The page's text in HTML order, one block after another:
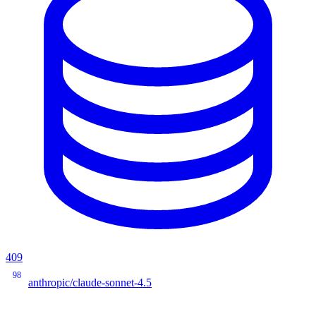
409
98
anthropic/claude-sonnet-4.5